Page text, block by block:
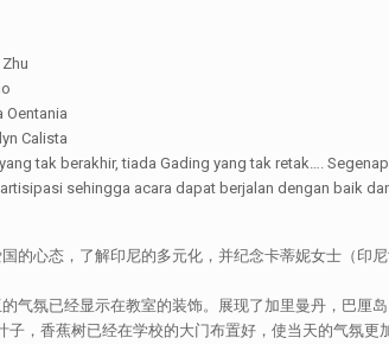
Oentania
Calista
tak berakhir, tiada Gading yang tak retak….
sehingga acara dapat berjalan dengan baik
的心态，了解印尼的多元化，并纪念卡蒂妮女士（印
气氛已经显示在教室的装饰。展现了加里曼丹，巴
子，香蕉树已经在学校的大门布置好，使当天的气氛更